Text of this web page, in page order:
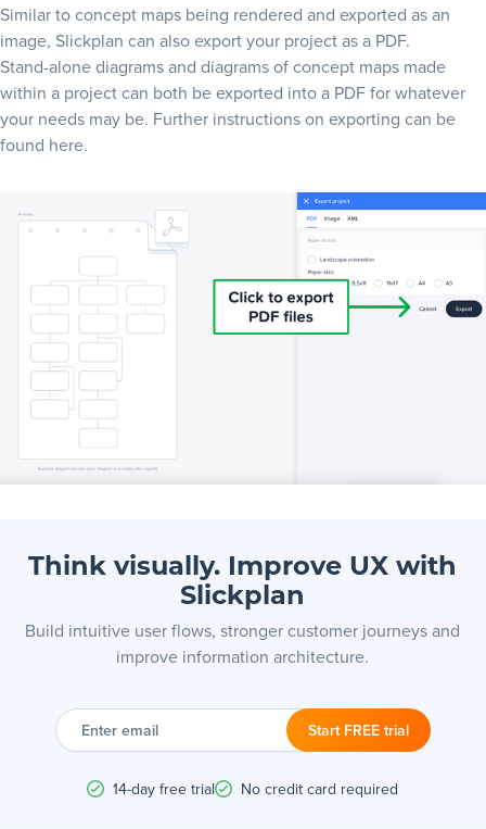
Similar to concept maps being rendered and exported as an
image, Slickplan can also export your project as a PDF.
Stand-alone diagrams and diagrams of concept maps made
within a project can both be exported into a PDF for whatever
your needs may be. Further instructions on exporting can be
found here.
Think visually. Improve UX with
Slickplan
Build intuitive user flows, stronger customer journeys and
improve information architecture.
Enter email Start FREE trial
14-day free trial No credit card required